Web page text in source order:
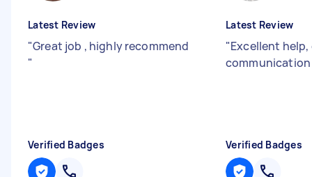
Latest Review
"Great job , highly recommend
"
Verified Badges
Latest Review
"Excellent
Verified Badges